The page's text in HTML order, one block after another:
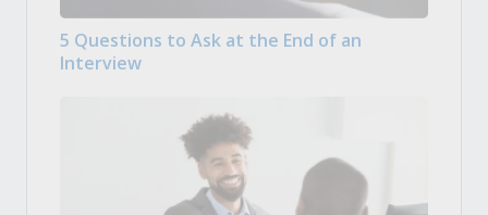
5 Questions to Ask at the End of an
Interview